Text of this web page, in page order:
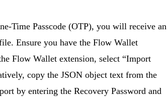
Time Passcode (OTP), you will receive an
Ensure you have the Flow Wallet
Flow Wallet extension, select “Import
copy the JSON object text from the
by entering the Recovery Password and